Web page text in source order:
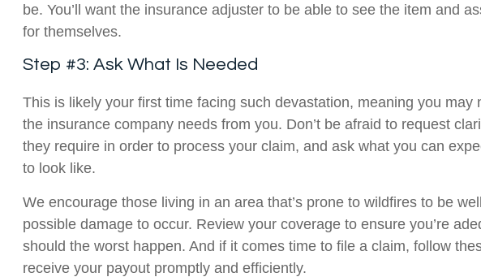
be. You’ll want the insurance adjuster to be able to see the item and
for themselves.
Step #3: Ask What Is Needed
This is likely your first time facing such devastation, meaning you may
the insurance company needs from you. Don’t be afraid to request
they require in order to process your claim, and ask what you can
to look like.
We encourage those living in an area that’s prone to wildfires to be
possible damage to occur. Review your coverage to ensure you’re
should the worst happen. And if it comes time to file a claim, follow
receive your payout promptly and efficiently.